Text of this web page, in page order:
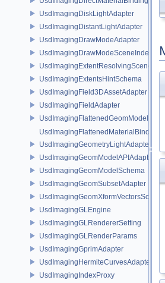
UsdImagingDiskLightAdapter
UsdImagingDistantLightAdapter
UsdImagingDrawModeAdapter
UsdImagingDrawModeSceneIndex
UsdImagingExtentResolvingSceneIndex
UsdImagingExtentsHintSchema
UsdImagingField3DAssetAdapter
UsdImagingFieldAdapter
UsdImagingGeometryLightAdapter
UsdImagingGeomModelAPIAdapter
UsdImagingGeomModelSchema
UsdImagingGeomSubsetAdapter
UsdImagingGLEngine
UsdImagingGLRendererSetting
UsdImagingGLRenderParams
UsdImagingGprimAdapter
UsdImagingHermiteCurvesAdapter
UsdImagingIndexProxy